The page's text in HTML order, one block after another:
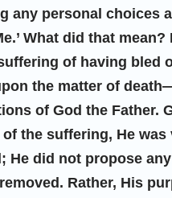
personal choices
What did that mean?
of having bled
the matter of
of God the Father.
the suffering, He
He did not propose
Rather, His